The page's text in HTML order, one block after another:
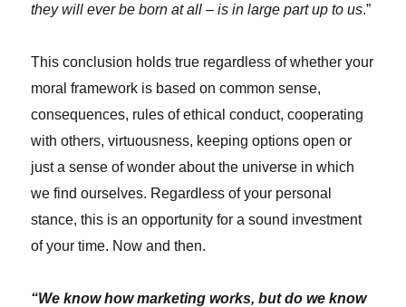
they will ever be born at all – is in large part up to us.”
This conclusion holds true regardless of whether your
moral framework is based on common sense,
consequences, rules of ethical conduct, cooperating
with others, virtuousness, keeping options open or
just a sense of wonder about the universe in which
we find ourselves. Regardless of your personal
stance, this is an opportunity for a sound investment
of your time. Now and then.
“We know how marketing works, but do we know